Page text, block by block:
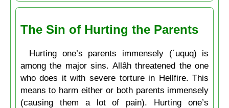
The Sin of Hurting the Parents
Hurting one’s parents immensely (ʿuquq) is
among the major sins. Allâh threatened the one
who does it with severe torture in Hellfire. This
means to harm either or both parents immensely
(causing them a lot of pain). Hurting one’s